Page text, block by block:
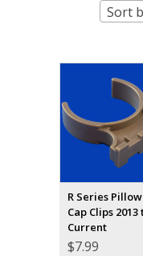
Sort
R Series
Cap Clips 2013
Current
$7.99